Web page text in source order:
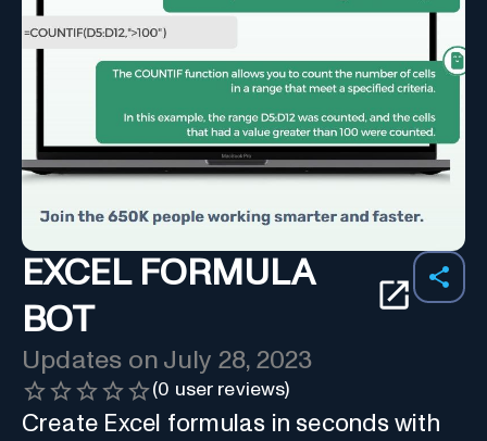
EXCEL FORMULA
BOT
Updates on July 28, 2023
(0 user reviews)
Create Excel formulas in seconds with